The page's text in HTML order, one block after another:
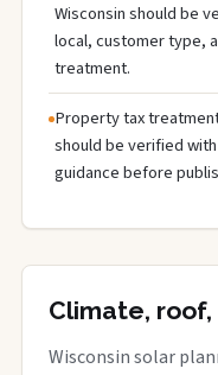
Wisconsin should be
local, customer type,
treatment.
Property tax
should be verified
guidance before
Climate,
Wisconsin solar